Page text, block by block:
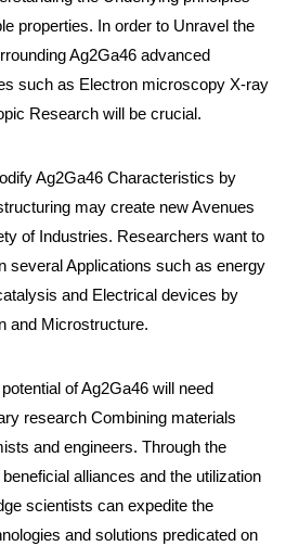
properties. In order to Unravel the
Ag2Ga46 advanced
such as Electron microscopy X-ray
Research will be crucial.
Ag2Ga46 Characteristics by
may create new Avenues
of Industries. Researchers want to
several Applications such as energy
and Electrical devices by
and Microstructure.
of Ag2Ga46 will need
research Combining materials
and engineers. Through the
alliances and the utilization
scientists can expedite the
and solutions predicated on